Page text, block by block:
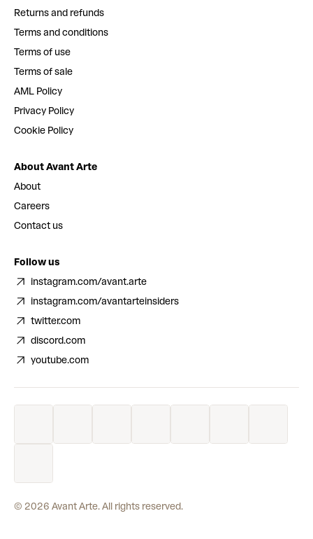
Returns and refunds
Terms and conditions
Terms of use
Terms of sale
AML Policy
Privacy Policy
Cookie Policy
About Avant Arte
About
Careers
Contact us
Follow us
instagram.com/avant.arte
instagram.com/avantarteinsiders
twitter.com
discord.com
youtube.com
© 2026 Avant Arte. All rights reserved.